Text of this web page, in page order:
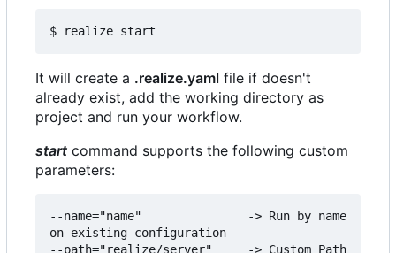
It will create a .realize.yaml file if doesn't
already exist, add the working directory as
project and run your workflow.
start command supports the following custom
parameters:
--name="name"               -> Run by name
on existing configuration
--path="realize/server"     -> Custom Path